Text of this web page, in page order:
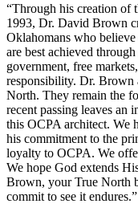
“Through his creation of
1993, Dr. David Brown
Oklahomans who
are best achieved
government, free
responsibility. Dr. Brown
North. They remain the
recent passing leaves an
this OCPA architect. We
his commitment to the
loyalty to OCPA. We
We hope God extends
Brown, your True North
commit to see it endures.”